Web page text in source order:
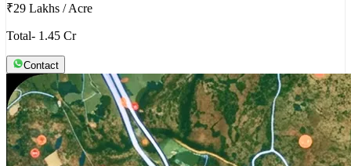
₹29 Lakhs /Acre
Total- 1.45 Cr
Contact